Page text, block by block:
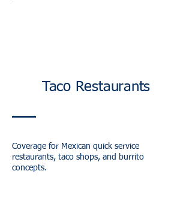
Taco Restaurants
Coverage for Mexican quick service
restaurants, taco shops, and burrito
concepts.